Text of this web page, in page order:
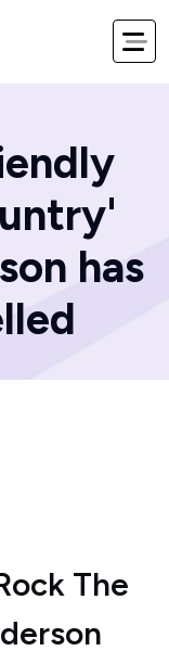
has
The